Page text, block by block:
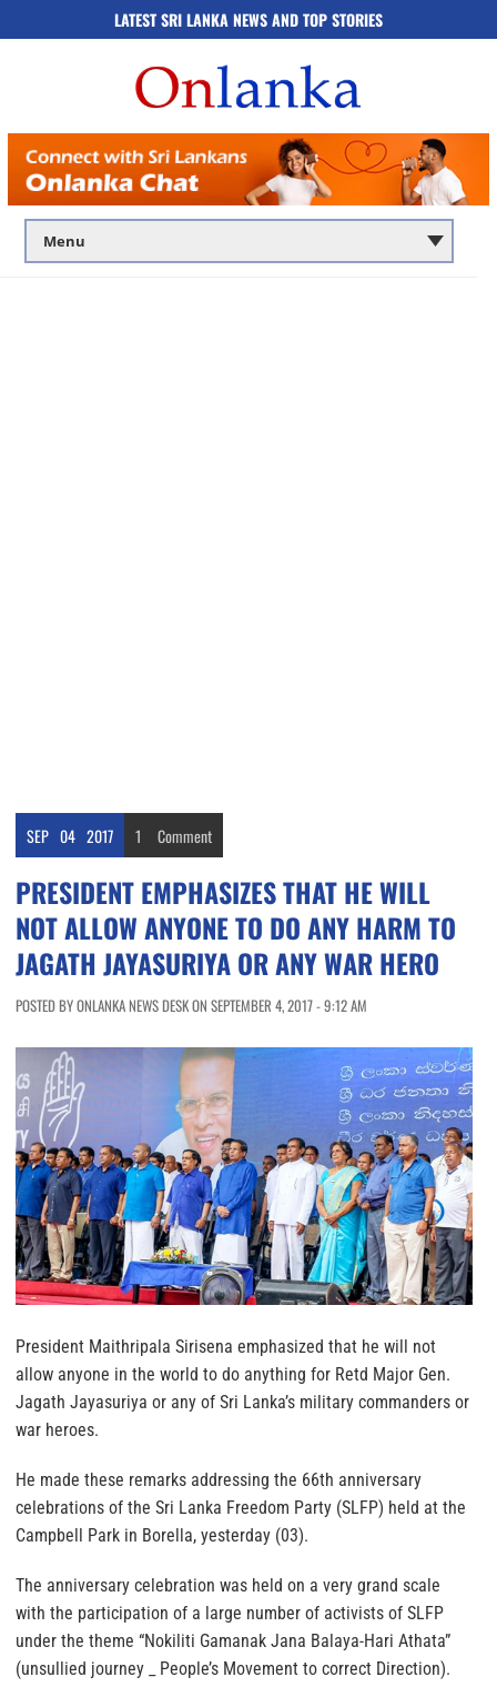
LATEST SRI LANKA NEWS AND TOP STORIES
SEP 04 2017 1 Comment
PRESIDENT EMPHASIZES THAT HE WILL
NOT ALLOW ANYONE TO DO ANY HARM TO
JAGATH JAYASURIYA OR ANY WAR HERO
POSTED BY ONLANKA NEWS DESK ON SEPTEMBER 4, 2017 - 9:12 AM
President Maithripala Sirisena emphasized that he will not
allow anyone in the world to do anything for Retd Major Gen.
Jagath Jayasuriya or any of Sri Lanka’s military commanders or
war heroes.
He made these remarks addressing the 66th anniversary
celebrations of the Sri Lanka Freedom Party (SLFP) held at the
Campbell Park in Borella, yesterday (03).
The anniversary celebration was held on a very grand scale
with the participation of a large number of activists of SLFP
under the theme “Nokiliti Gamanak Jana Balaya-Hari Athata”
(unsullied journey _ People’s Movement to correct Direction).